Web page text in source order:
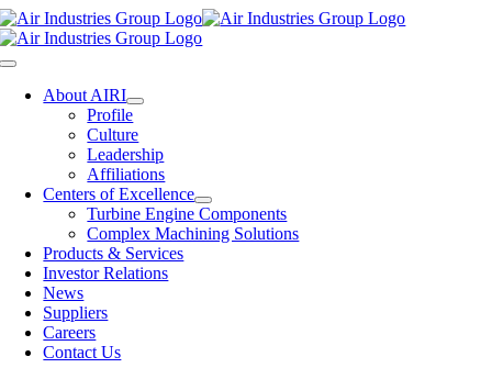
Skip
to
content
Toggle
NavigationAbout AIRI
Profile
Culture
Leadership
Affiliations
Centers of Excellence
Turbine Engine Components
Complex Machining Solutions
Products & Services
Investor Relations
News
Suppliers
Careers
Contact Us